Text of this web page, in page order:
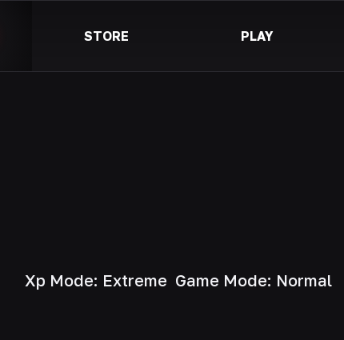
STORE PLAY
Xp Mode: Extreme Game Mode: Normal